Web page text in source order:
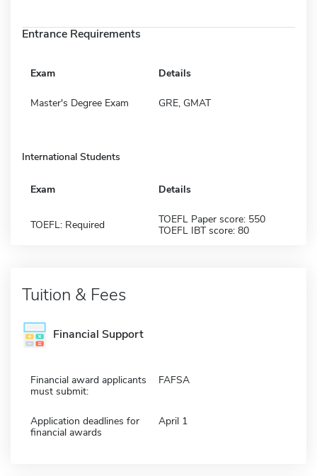
Entrance Requirements
Exam Details
Master's Degree Exam GRE, GMAT
International Students
Exam Details
TOEFL: Required
TOEFL Paper score: 550
TOEFL IBT score: 80
Tuition & Fees
Financial Support
Financial award applicants
must submit:
FAFSA
Application deadlines for
financial awards
April 1